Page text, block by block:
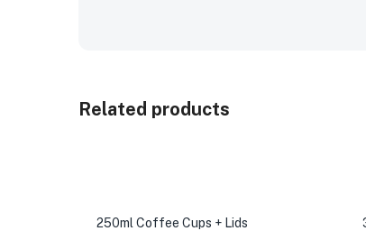
Related products
250ml Coffee Cups + Lids